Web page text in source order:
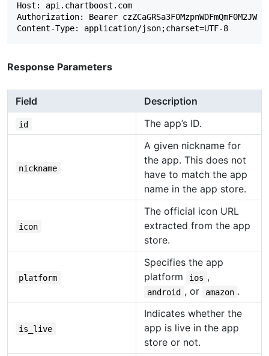
Host: api.chartboost.com
Authorization: Bearer czZCaGRSa3F0MzpnWDFmQmF0M2JW
Response Parameters
Field Description
id The app’s ID.
nickname
A given nickname for
the app. This does not
have to match the app
name in the app store.
icon
The official icon URL
extracted from the app
store.
platform
Specifies the app
platform
ios ,
android , or amazon .
is_live
Indicates whether the
app is live in the app
store or not.